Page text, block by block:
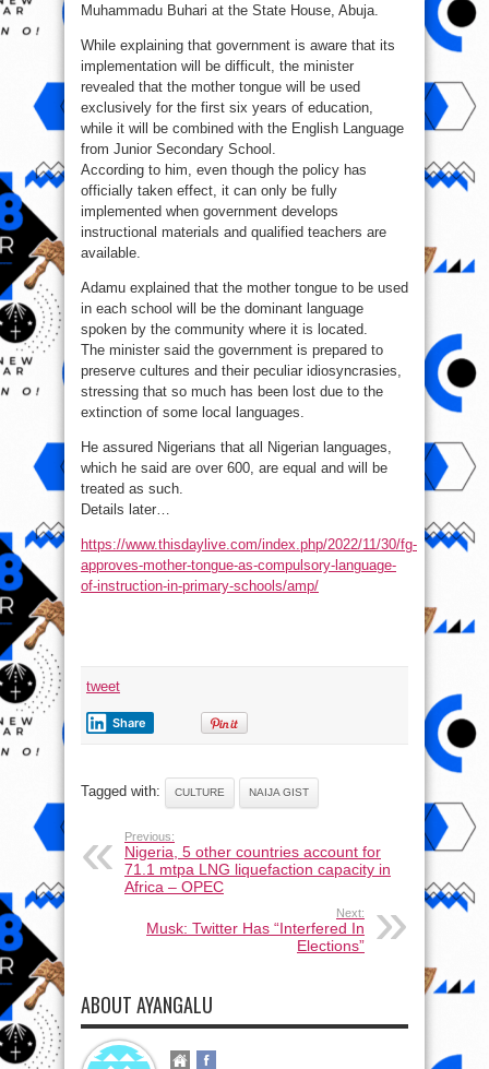
Muhammadu Buhari at the State House, Abuja.
While explaining that government is aware that its
implementation will be difficult, the minister
revealed that the mother tongue will be used
exclusively for the first six years of education,
while it will be combined with the English Language
from Junior Secondary School.
According to him, even though the policy has
officially taken effect, it can only be fully
implemented when government develops
instructional materials and qualified teachers are
available.
Adamu explained that the mother tongue to be used
in each school will be the dominant language
spoken by the community where it is located.
The minister said the government is prepared to
preserve cultures and their peculiar idiosyncrasies,
stressing that so much has been lost due to the
extinction of some local languages.
He assured Nigerians that all Nigerian languages,
which he said are over 600, are equal and will be
treated as such.
Details later…
https://www.thisdaylive.com/index.php/2022/11/30/fg-
approves-mother-tongue-as-compulsory-language-
of-instruction-in-primary-schools/amp/
tweet
Share
Tagged with: CULTURE NAIJA GIST
Previous:
Nigeria, 5 other countries account for
71.1 mtpa LNG liquefaction capacity in
Africa – OPEC
Next:
Musk: Twitter Has “Interfered In
Elections”
ABOUT AYANGALU